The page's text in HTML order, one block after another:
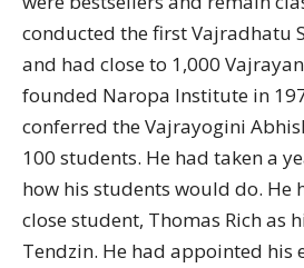
conducted the first Vajradhatu
and had close to 1,000
founded Naropa Institute in
conferred the Vajrayogini
100 students. He had taken a
how his students would do. He
close student, Thomas Rich as
Tendzin. He had appointed his